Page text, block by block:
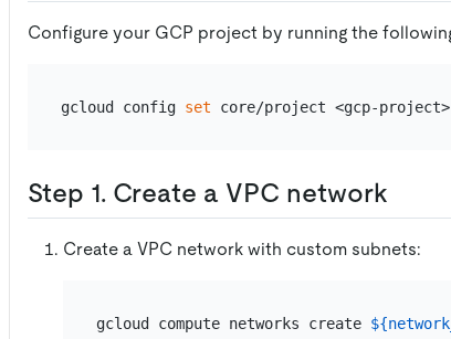
Configure your GCP project by running the
gcloud config set core/project <gcp-project>
Step 1. Create a VPC network
Create a VPC network with custom subnets:
gcloud compute networks create